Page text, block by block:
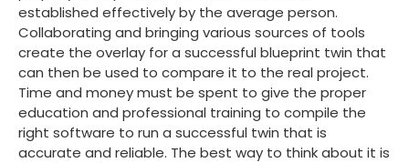
established effectively by the average person.
Collaborating and bringing various sources of tools
create the overlay for a successful blueprint twin that
can then be used to compare it to the real project.
Time and money must be spent to give the proper
education and professional training to compile the
right software to run a successful twin that is
accurate and reliable. The best way to think about it is